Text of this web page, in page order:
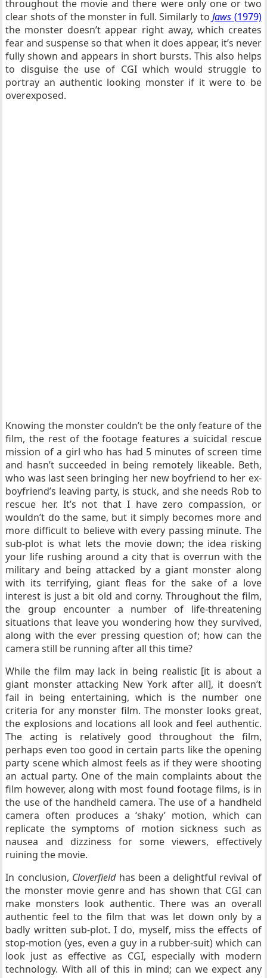
throughout the movie and there were only one or two
clear shots of the monster in full. Similarly toJaws (1979)
the monster doesn’t appear right away, which creates
fear and suspense so that when it does appear, it’s never
fully shown and appears in short bursts. This also helps
to disguise the use of CGI which would struggle to
portray an authentic looking monster if it were to be
overexposed.
Knowing the monster couldn’t be the only feature of the
film, the rest of the footage features a suicidal rescue
mission of a girl who has had 5 minutes of screen time
and hasn’t succeeded in being remotely likeable. Beth,
who was last seen bringing her new boyfriend to her ex-
boyfriend’s leaving party, is stuck, and she needs Rob to
rescue her. It’s not that I have zero compassion, or
wouldn’t do the same, but it simply becomes more and
more difficult to believe with every passing minute. The
sub-plot is what lets the movie down; the idea risking
your life rushing around a city that is overrun with the
military and being attacked by a giant monster along
with its terrifying, giant fleas for the sake of a love
interest is just a bit old and corny. Throughout the film,
the group encounter a number of life-threatening
situations that leave you wondering how they survived,
along with the ever pressing question of; how can the
camera still be running after all this time?
While the film may lack in being realistic [it is about a
giant monster attacking New York after all], it doesn’t
fail in being entertaining, which is the number one
criteria for any monster film. The monster looks great,
the explosions and locations all look and feel authentic.
The acting is relatively good throughout the film,
perhaps even too good in certain parts like the opening
party scene which almost feels as if they were shooting
an actual party. One of the main complaints about the
film however, along with most found footage films, is in
the use of the handheld camera. The use of a handheld
camera often produces a ‘shaky’ motion, which can
replicate the symptoms of motion sickness such as
nausea and dizziness for some viewers, effectively
ruining the movie.
In conclusion, Cloverfieldhas been a delightful revival of
the monster movie genre and has shown that CGI can
make monsters look authentic. There was an overall
authentic feel to the film that was let down only by a
badly written sub-plot. I do, myself, miss the effects of
stop-motion (yes, even a guy in a rubber-suit) which can
look just as effective as CGI, especially with modern
technology. With all of this in mind; can we expect any